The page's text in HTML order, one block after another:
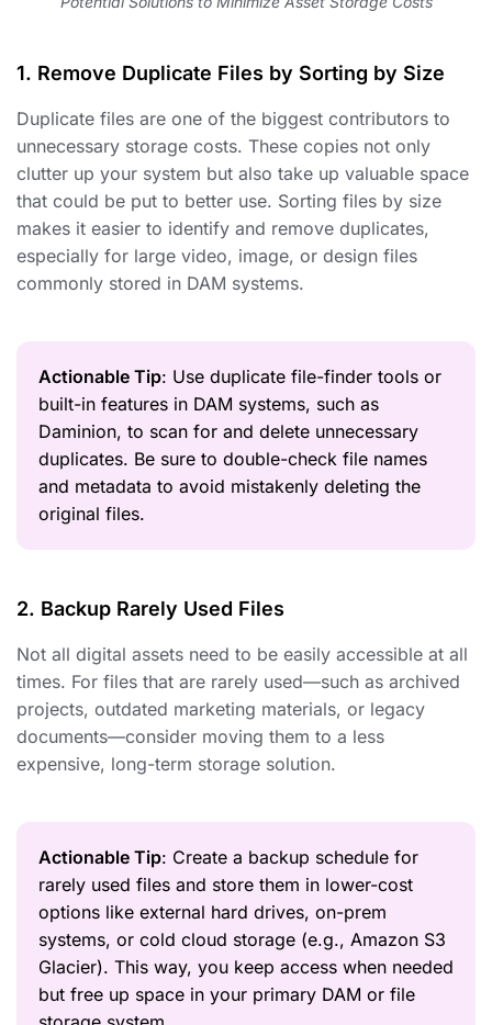
1. Remove Duplicate Files by Sorting by Size
Duplicate files are one of the biggest contributors to
unnecessary storage costs. These copies not only
clutter up your system but also take up valuable space
that could be put to better use. Sorting files by size
makes it easier to identify and remove duplicates,
especially for large video, image, or design files
commonly stored in DAM systems.
Actionable Tip: Use duplicate file-finder tools or
built-in features in DAM systems, such as
Daminion, to scan for and delete unnecessary
duplicates. Be sure to double-check file names
and metadata to avoid mistakenly deleting the
original files.
2. Backup Rarely Used Files
Not all digital assets need to be easily accessible at all
times. For files that are rarely used—such as archived
projects, outdated marketing materials, or legacy
documents—consider moving them to a less
expensive, long-term storage solution.
Actionable Tip: Create a backup schedule for
rarely used files and store them in lower-cost
options like external hard drives, on-prem
systems, or cold cloud storage (e.g., Amazon S3
Glacier). This way, you keep access when needed
but free up space in your primary DAM or file